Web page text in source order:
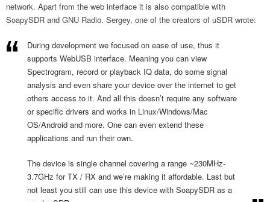
network. Apart from the web interface it is also compatible with
SoapySDR and GNU Radio. Sergey, one of the creators of uSDR wrote:
During development we focused on ease of use, thus it
supports WebUSB interface. Meaning you can view
Spectrogram, record or playback IQ data, do some signal
analysis and even share your device over the internet to get
others access to it. And all this doesn’t require any software
or specific drivers and works in Linux/Windows/Mac
OS/Android and more. One can even extend these
applications and run their own.
The device is single channel covering a range ~230MHz-
3.7GHz for TX / RX and we’re making it affordable. Last but
not least you still can use this device with SoapySDR as a